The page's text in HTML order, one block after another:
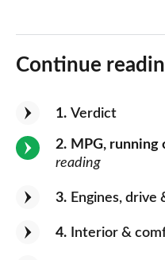
Continue
1 Verdict
2 MPG, running
reading
3 Engines, drive
4 Interior &